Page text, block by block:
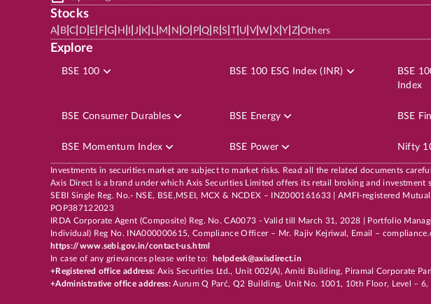
Stocks
A B| C D E F| G H J K L| M N O P| Q R S | U V| W X| Y Z| Others
Explore
BSE 100 BSE 100 ESG Index (INR)
BSE
Index
BSE Consumer Durables BSE Energy BSE
BSE Momentum Index BSE Power Nifty
Investments in securities market are subject to market risks. Read all the related documents
Axis Direct is a brand under which Axis Securities Limited offers its retail broking and
SEBI Single Reg. No.- NSE, BSE,MSEI, MCX & NCDEX – INZ000161633 | AMFI-registered
POP387122023
IRDA Corporate Agent (Composite) Reg. No. CA0073 - Valid till March 31, 2028 | Portfolio
Individual) Reg No. INA000000615, Compliance Officer – Mr. Rajiv Kejriwal, Email –
https://www.sebi.gov.in/contact-us.html
In case of any grievances please write to:
helpdesk@axisdirect.in
+Registered office address: Axis Securities Ltd., Unit 002(A), Amiti Building, Piramal Corporate
+Administrative office address:Aurum Q Parć, Q2 Building, Unit No. 1001, 10th Floor, Level –